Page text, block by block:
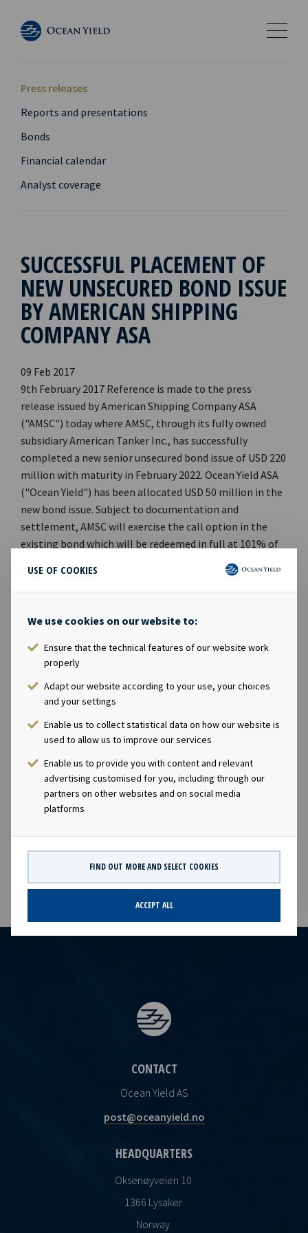
USE OF COOKIES
We use cookies on our website to:
Ensure that the technical features of our website work
properly
Adapt our website according to your use, your choices
and your settings
Enable us to collect statistical data on how our website is
used to allow us to improve our services
Enable us to provide you with content and relevant
advertising customised for you, including through our
partners on other websites and on social media
platforms
FIND OUT MORE AND SELECT COOKIES
ACCEPT ALL
Press releases
Reports and presentations
Bonds
Financial calendar
Analyst coverage
SUCCESSFUL PLACEMENT OF
NEW UNSECURED BOND ISSUE
BY AMERICAN SHIPPING
COMPANY ASA
09 Feb 2017
9th February 2017 Reference is made to the press
release issued by American Shipping Company ASA
("AMSC") today where AMSC, through its fully owned
subsidiary American Tanker Inc., has successfully
completed a new senior unsecured bond issue of USD 220
million with maturity in February 2022. Ocean Yield ASA
("Ocean Yield") has been allocated USD 50 million in the
new bond issue. Subject to documentation and
settlement, AMSC will exercise the call option in the
existing bond which will be redeemed in full at 101% of
par value plus accrued interest. Ocean Yield owns 93.05%
of the current bond ISIN NO 001 0699879 issued by AMSC,
where Ocean Yield has a nominal outstanding principal
are pleased that American Shipping Company ASA has
successfully refinanced the current outstanding bond.
Ocean Yield will in return for redemption of the
outstanding bonds be allocated USD 50 million in the
USD 156 million that we intend to primarily invest in
contacts: Lars Solbakken, CEO of Ocean Yield ASA Phone:
+47 24 13 01 90 Eirik Eide, CFO of Ocean Yield ASA Phone:
+47 24 13 01 91 Investor Relations contact: Marius
24 13 01 82 This notice is issued pursuant to Section 5-12
of the Norwegian Securities Trading Act
CONTACT
Ocean Yield AS
post@oceanyield.no
HEADQUARTERS
Oksenøyveien 10
1366 Lysaker
Norway